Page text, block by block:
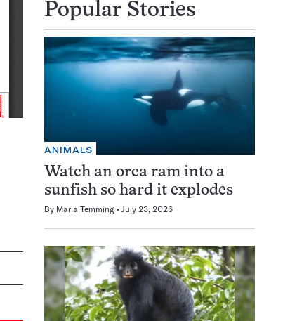
Popular Stories
ANIMALS
Watch an orca ram into a
sunfish so hard it explodes
By Maria Temming July 23, 2026